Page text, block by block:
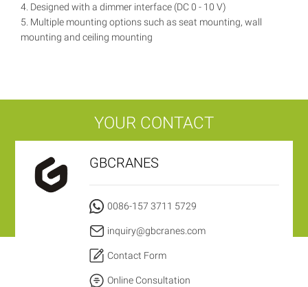
4. Designed with a dimmer interface (DC 0 - 10 V)
5. Multiple mounting options such as seat mounting, wall
mounting and ceiling mounting
YOUR CONTACT
GBCRANES
0086-157 3711 5729
inquiry@gbcranes.com
Contact Form
Online Consultation